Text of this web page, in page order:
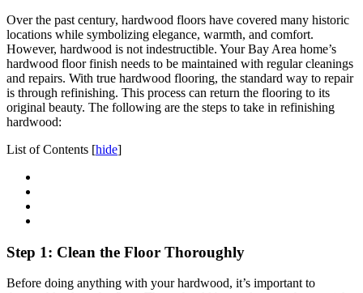
Over the past century, hardwood floors have covered many historic
locations while symbolizing elegance, warmth, and comfort.
However, hardwood is not indestructible. Your Bay Area home’s
hardwood floor finish needs to be maintained with regular cleanings
and repairs. With true hardwood flooring, the standard way to repair
is through refinishing. This process can return the flooring to its
original beauty. The following are the steps to take in refinishing
hardwood:
List of Contents [hide]
Step 1: Clean the Floor Thoroughly
Before doing anything with your hardwood, it’s important to